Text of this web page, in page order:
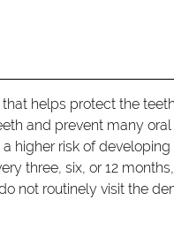
helps protect the
and prevent many
higher risk of
three, six, or 12
not routinely visit the